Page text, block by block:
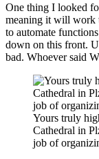
One thing I looked
meaning it will work
to automate
down on this front.
bad. Whoever said
Yours truly
Cathedral in
job of